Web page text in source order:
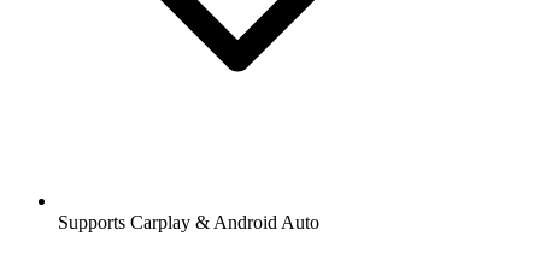
Supports Carplay & Android Auto